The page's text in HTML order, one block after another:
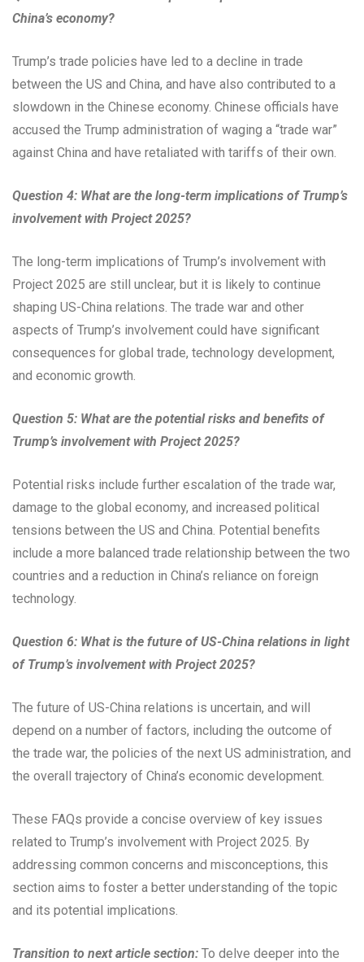
China’s economy?
Trump’s trade policies have led to a decline in trade
between the US and China, and have also contributed to a
slowdown in the Chinese economy. Chinese officials have
accused the Trump administration of waging a “trade war”
against China and have retaliated with tariffs of their own.
Question 4: What are the long-term implications of Trump’s
involvement with Project 2025?
The long-term implications of Trump’s involvement with
Project 2025 are still unclear, but it is likely to continue
shaping US-China relations. The trade war and other
aspects of Trump’s involvement could have significant
consequences for global trade, technology development,
and economic growth.
Question 5: What are the potential risks and benefits of
Trump’s involvement with Project 2025?
Potential risks include further escalation of the trade war,
damage to the global economy, and increased political
tensions between the US and China. Potential benefits
include a more balanced trade relationship between the two
countries and a reduction in China’s reliance on foreign
technology.
Question 6: What is the future of US-China relations in light
of Trump’s involvement with Project 2025?
The future of US-China relations is uncertain, and will
depend on a number of factors, including the outcome of
the trade war, the policies of the next US administration, and
the overall trajectory of China’s economic development.
These FAQs provide a concise overview of key issues
related to Trump’s involvement with Project 2025. By
addressing common concerns and misconceptions, this
section aims to foster a better understanding of the topic
and its potential implications.
Transition to next article section: To delve deeper into the